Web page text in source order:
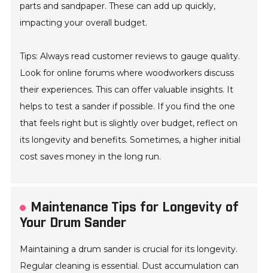
parts and sandpaper. These can add up quickly,
impacting your overall budget.
Tips: Always read customer reviews to gauge quality.
Look for online forums where woodworkers discuss
their experiences. This can offer valuable insights. It
helps to test a sander if possible. If you find the one
that feels right but is slightly over budget, reflect on
its longevity and benefits. Sometimes, a higher initial
cost saves money in the long run.
Maintenance Tips for Longevity of
Your Drum Sander
Maintaining a drum sander is crucial for its longevity.
Regular cleaning is essential. Dust accumulation can